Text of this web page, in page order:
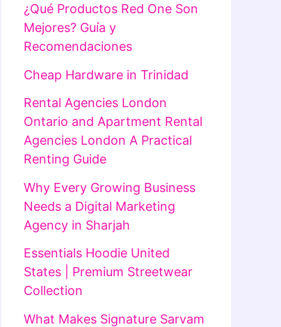
¿Qué Productos Red One Son
Mejores? Guía y
Recomendaciones
Cheap Hardware in Trinidad
Rental Agencies London
Ontario and Apartment Rental
Agencies London A Practical
Renting Guide
Why Every Growing Business
Needs a Digital Marketing
Agency in Sharjah
Essentials Hoodie United
States | Premium Streetwear
Collection
What Makes Signature Sarvam